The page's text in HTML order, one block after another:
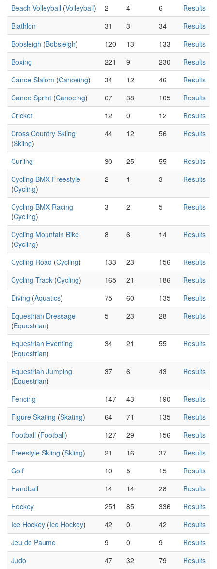
Beach Volleyball (Volleyball) 2 4 6
Results
Biathlon
31 3 34
Results
Bobsleigh (Bobsleigh) 120 13 133
Results
Boxing
221 9 230
Results
Canoe Slalom (Canoeing) 34 12 46
Results
Canoe Sprint (Canoeing) 67 38 105
Results
Cricket
12 0 12
Results
Cross Country Skiing
(Skiing)
44 12 56 Results
Curling 30 25 55
Results
Cycling BMX Freestyle
(Cycling)
2 1 3 Results
Cycling BMX Racing
(Cycling)
3 2 5 Results
Cycling Mountain Bike
(Cycling)
8 6 14 Results
Cycling Road (Cycling) 133 23 156
Results
Cycling Track (Cycling) 165 21 186
Results
Diving (Aquatics) 75 60 135
Results
Equestrian Dressage
(Equestrian)
5 23 28 Results
Equestrian Eventing
(Equestrian)
34 21 55 Results
Equestrian Jumping
(Equestrian)
37 6 43 Results
Fencing 147 43 190
Results
Figure Skating (Skating) 64 71 135
Results
Football (Football) 127 29 156
Results
Freestyle Skiing (Skiing) 21 16 37
Results
Golf
10 5 15
Results
Handball
14 14 28
Results
Hockey
251 85 336
Results
Ice Hockey (Ice Hockey) 42 0 42
Results
Jeu de Paume
9 0 9
Results
Judo
47 32 79 Results